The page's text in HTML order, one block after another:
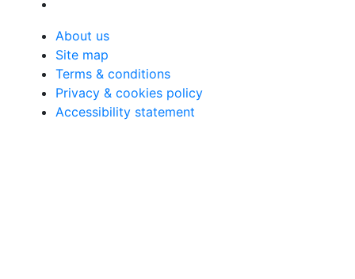
About us
Site map
Terms & conditions
Privacy & cookies policy
Accessibility statement